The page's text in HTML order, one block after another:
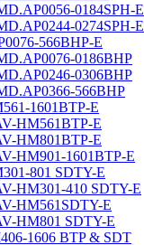
0184SPH-E
0274SPH-E
566BHP-E
0186BHP
0306BHP
566BHP
1601BTP-E
HM561BTP-E
HM801BTP-E
HM901-1601BTP-E
801 SDTY-E
HM301-410 SDTY-E
HM561SDTY-E
HM801 SDTY-E
1606 BTP & SDT